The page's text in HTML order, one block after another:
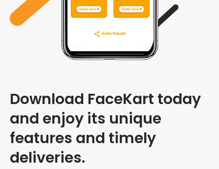
Download FaceKart today
and enjoy its unique
features and timely
deliveries.